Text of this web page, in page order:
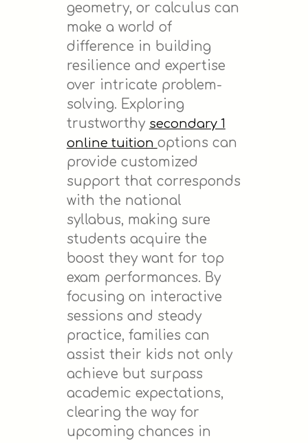
geometry, or calculus can
make a world of
difference in building
resilience and expertise
over intricate problem-
solving. Exploring
trustworthy secondary 1
online tuition options can
provide customized
support that corresponds
with the national
syllabus, making sure
students acquire the
boost they want for top
exam performances. By
focusing on interactive
sessions and steady
practice, families can
assist their kids not only
achieve but surpass
academic expectations,
clearing the way for
upcoming chances in